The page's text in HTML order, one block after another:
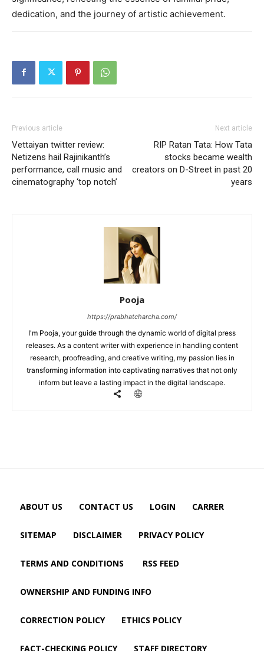
dedication, and the journey of artistic achievement.
Previous article
Vettaiyan twitter review:
Netizens hail Rajinikanth’s
performance, call music and
cinematography ‘top notch’
Next article
RIP Ratan Tata: How Tata
stocks became wealth
creators on D-Street in past 20
years
Pooja
https://prabhatcharcha.com/
I'm Pooja, your guide through the dynamic world of digital press
releases. As a content writer with experience in handling content
research, proofreading, and creative writing, my passion lies in
transforming information into captivating narratives that not only
inform but leave a lasting impact in the digital landscape.
ABOUT US CONTACT US LOGIN CARRER
SITEMAP DISCLAIMER PRIVACY POLICY
TERMS AND CONDITIONS RSS FEED
OWNERSHIP AND FUNDING INFO
CORRECTION POLICY ETHICS POLICY
FACT-CHECKING POLICY STAFF DIRECTORY